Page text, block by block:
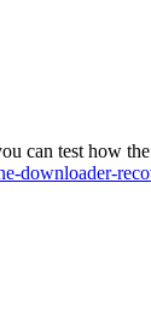
can test how
downloader-